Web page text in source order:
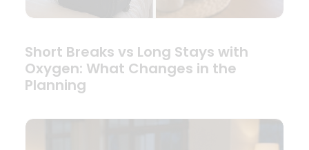
Short Breaks vs Long Stays with
Oxygen: What Changes in the
Planning